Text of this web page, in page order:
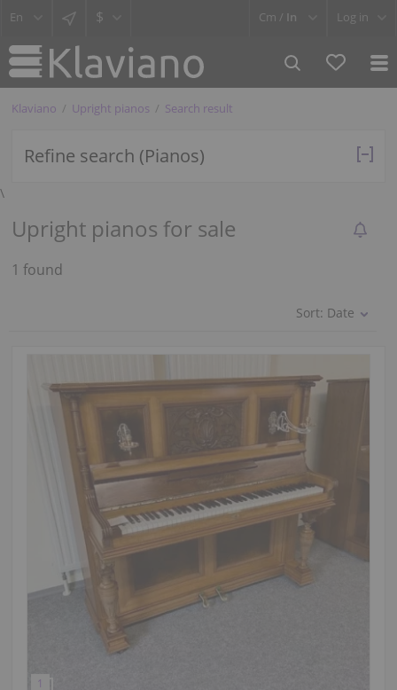
$ Cm / In Log in
Klaviano Upright pianos Search result
Refine search (Pianos)
\
Upright pianos for sale
1 found
Sort: Date